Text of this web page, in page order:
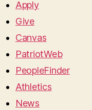
Apply
Give
Canvas
PatriotWeb
PeopleFinder
Athletics
News